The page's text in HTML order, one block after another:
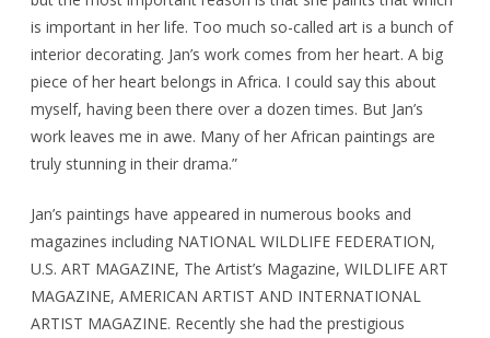
is important in her life. Too much so-called art is a bunch of
interior decorating. Jan’s work comes from her heart. A big
piece of her heart belongs in Africa. I could say this about
myself, having been there over a dozen times. But Jan’s
work leaves me in awe. Many of her African paintings are
truly stunning in their drama.”
Jan’s paintings have appeared in numerous books and
magazines including NATIONAL WILDLIFE FEDERATION,
U.S. ART MAGAZINE, The Artist’s Magazine, WILDLIFE ART
MAGAZINE, AMERICAN ARTIST AND INTERNATIONAL
ARTIST MAGAZINE. Recently she had the prestigious